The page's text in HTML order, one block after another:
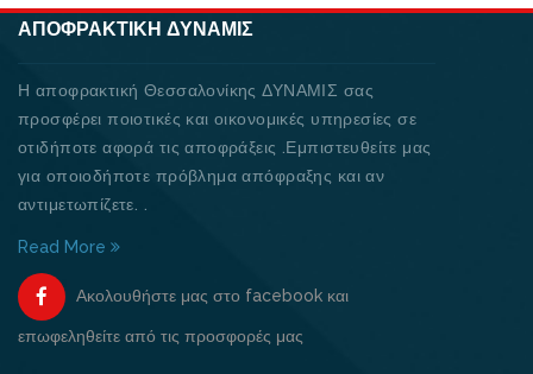
ΑΠΟΦΡΑΚΤΙΚΉ ΔΥΝΑΜΙΣ
Η αποφρακτική Θεσσαλονίκης ΔΥΝΑΜΙΣ σας
προσφέρει ποιοτικές και οικονομικές υπηρεσίες σε
οτιδήποτε αφορά τις αποφράξεις .Εμπιστευθείτε μας
για οποιοδήποτε πρόβλημα απόφραξης και αν
αντιμετωπίζετε. .
Read More
Ακολουθήστε μας στο facebook και
επωφεληθείτε από τις προσφορές μας